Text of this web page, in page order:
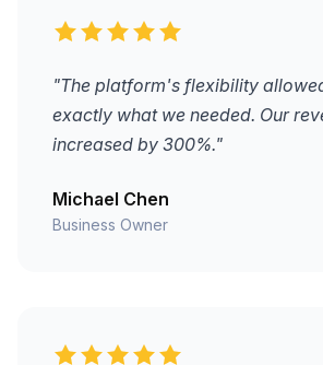
"The platform's flexibility
exactly what we needed. Our
increased by 300%."
Michael Chen
Business Owner